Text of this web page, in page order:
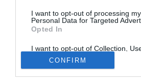
I want to opt-out of processing my
Personal Data for Targeted
Opted In
I want to opt-out of Collection,
Retention, Sale, and/or Sharing of
Personal Data that Is Unrelated
Purposes for which it was
Opted Out
CONFIRM
E' finita 10-0 la sfida odierna tra l'
Primavera. Ed è proprio la
dell'edizione di questo TMW News.